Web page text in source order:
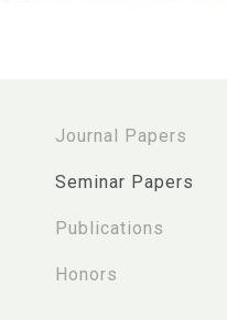
Journal Papers
Seminar Papers
Publications
Honors